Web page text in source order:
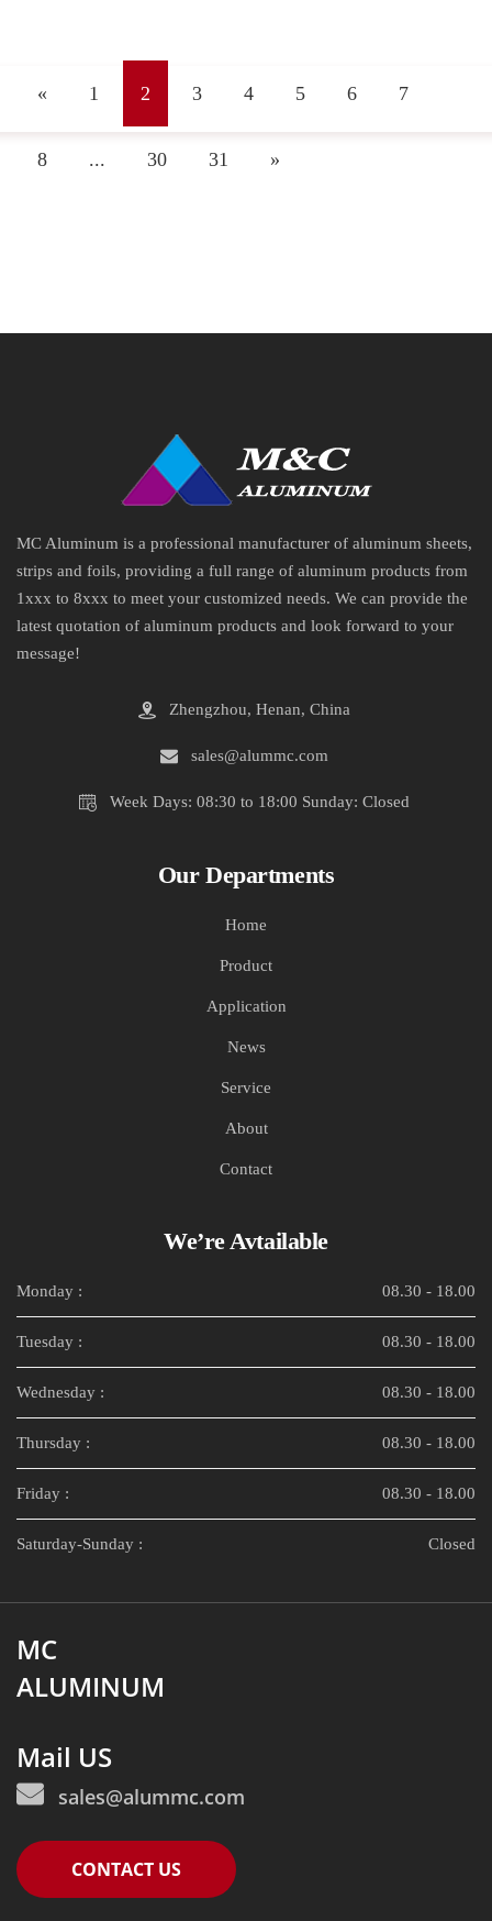
« 1 2 3 4 5 6 7
8 ... 30 31 »
MC Aluminum is a professional manufacturer of aluminum sheets,
strips and foils, providing a full range of aluminum products from
1xxx to 8xxx to meet your customized needs. We can provide the
latest quotation of aluminum products and look forward to your
message!
Zhengzhou, Henan, China
sales@alummc.com
Week Days: 08:30 to 18:00 Sunday: Closed
Our Departments
Home
Product
Application
News
Service
About
Contact
We’re Avtailable
Monday : 08.30 - 18.00
Tuesday : 08.30 - 18.00
Wednesday : 08.30 - 18.00
Thursday : 08.30 - 18.00
Friday : 08.30 - 18.00
Saturday-Sunday : Closed
MC
ALUMINUM
Mail US
sales@alummc.com
CONTACT US